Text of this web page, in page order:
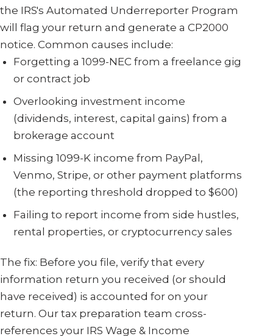
the IRS's Automated Underreporter Program
will flag your return and generate a CP2000
notice. Common causes include:
Forgetting a 1099-NEC from a freelance gig
or contract job
Overlooking investment income
(dividends, interest, capital gains) from a
brokerage account
Missing 1099-K income from PayPal,
Venmo, Stripe, or other payment platforms
(the reporting threshold dropped to $600)
Failing to report income from side hustles,
rental properties, or cryptocurrency sales
The fix: Before you file, verify that every
information return you received (or should
have received) is accounted for on your
return. Our tax preparation team cross-
references your IRS Wage & Income